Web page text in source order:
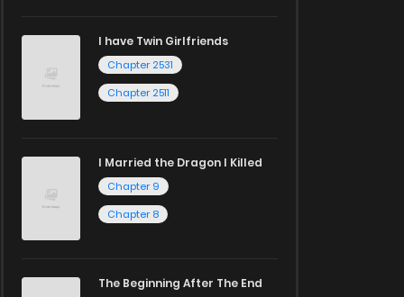
I have Twin Girlfriends
Chapter 2531
Chapter 2511
I Married the Dragon I Killed
Chapter 9
Chapter 8
The Beginning After The End